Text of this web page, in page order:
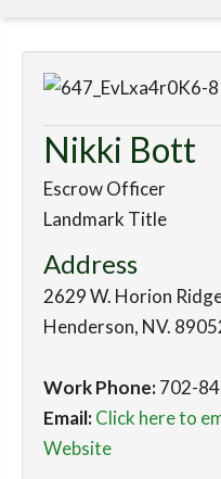
Nikki Bott
Escrow Officer
Landmark Title
Address
2629 W. Horion
Henderson, NV.
Work Phone:702-
Email:Click here to
Website